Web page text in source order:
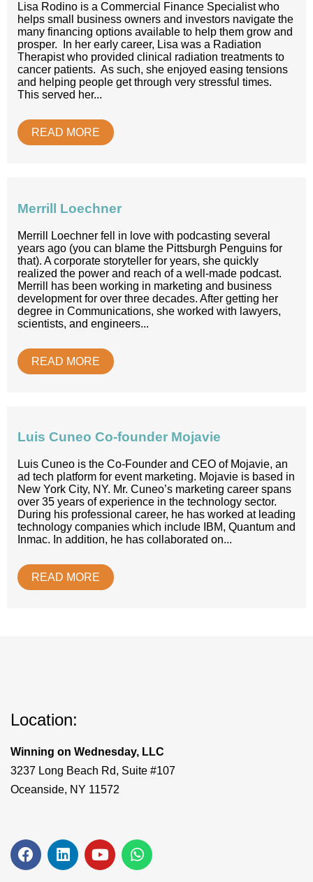
Lisa Rodino is a Commercial Finance Specialist who
helps small business owners and investors navigate the
many financing options available to help them grow and
prosper. In her early career, Lisa was a Radiation
Therapist who provided clinical radiation treatments to
cancer patients. As such, she enjoyed easing tensions
and helping people get through very stressful times.
This served her...
READ MORE
Merrill Loechner
Merrill Loechner fell in love with podcasting several
years ago (you can blame the Pittsburgh Penguins for
that). A corporate storyteller for years, she quickly
realized the power and reach of a well-made podcast.
Merrill has been working in marketing and business
development for over three decades. After getting her
degree in Communications, she worked with lawyers,
scientists, and engineers...
READ MORE
Luis Cuneo Co-founder Mojavie
Luis Cuneo is the Co-Founder and CEO of Mojavie, an
ad tech platform for event marketing. Mojavie is based in
New York City, NY. Mr. Cuneo’s marketing career spans
over 35 years of experience in the technology sector.
During his professional career, he has worked at leading
technology companies which include IBM, Quantum and
Inmac. In addition, he has collaborated on...
READ MORE
Location:
Winning on Wednesday, LLC
3237 Long Beach Rd, Suite #107
Oceanside, NY 11572